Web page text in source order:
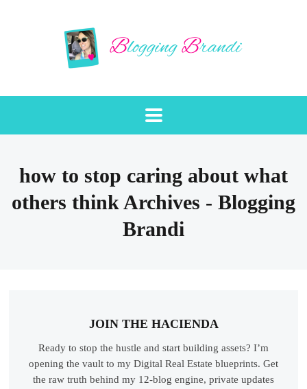
how to stop caring about what
others think Archives - Blogging
Brandi
JOIN THE HACIENDA
Ready to stop the hustle and start building assets? I’m
opening the vault to my Digital Real Estate blueprints. Get
the raw truth behind my 12-blog engine, private updates